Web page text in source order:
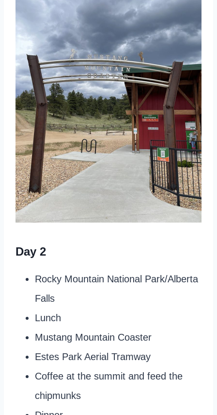
Day 2
Rocky Mountain National Park/Alberta
Falls
Lunch
Mustang Mountain Coaster
Estes Park Aerial Tramway
Coffee at the summit and feed the
chipmunks